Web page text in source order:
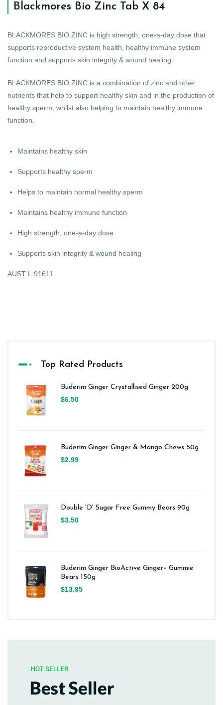
Blackmores Bio Zinc Tab X 84
BLACKMORES BIO ZINC is high strength, one-a-day dose that
supports reproductive system health, healthy immune system
function and supports skin integrity & wound healing.
BLACKMORES BIO ZINC is a combination of zinc and other
nutrients that help to support healthy skin and in the production of
healthy sperm, whilst also helping to maintain healthy immune
function.
Maintains healthy skin
Supports healthy sperm
Helps to maintain normal healthy sperm
Maintains healthy immune function
High strength, one-a-day dose
Supports skin integrity & wound healing
AUST L 91611
Top Rated Products
Buderim Ginger Crystallised Ginger 200g
$6.50
Buderim Ginger Ginger & Mango Chews 50g
$2.99
Double 'D' Sugar Free Gummy Bears 90g
$3.50
Buderim Ginger BioActive Ginger+ Gummie
Bears 150g
$13.95